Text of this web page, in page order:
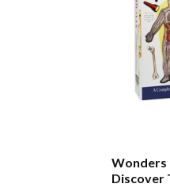
Wonders
Discover